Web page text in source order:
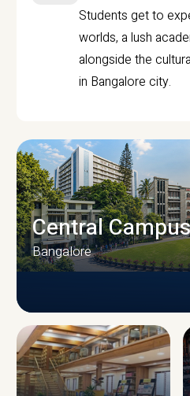
Students get to
worlds, a lush
alongside the
in Bangalore city.
CAMPUS
Central Campus
Bangalore